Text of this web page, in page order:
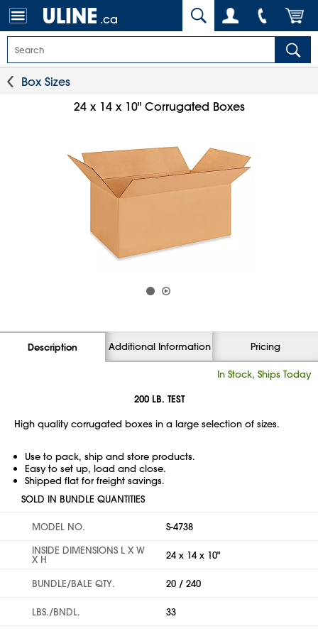
.ca
Box Sizes
24 x 14 x 10" Corrugated Boxes
Description Additional Information Pricing
In Stock, Ships Today
200 LB. TEST
High quality corrugated boxes in a large selection of sizes.
Use to pack, ship and store products.
Easy to set up, load and close.
Shipped flat for freight savings.
SOLD IN BUNDLE QUANTITIES
MODEL NO.
S-4738
INSIDE DIMENSIONS L X W
X H 24 x 14 x 10"
BUNDLE/BALE QTY. 20 / 240
LBS./BNDL. 33